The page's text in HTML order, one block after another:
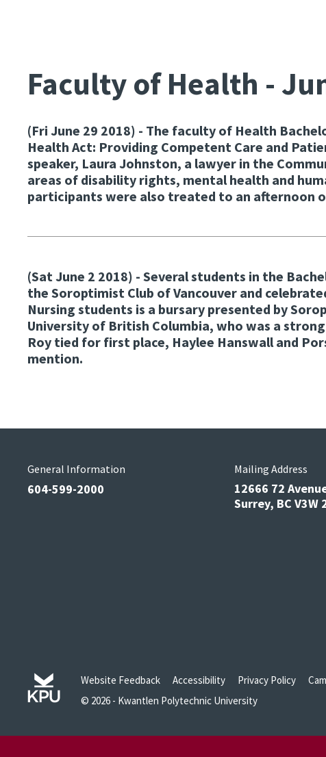
Faculty of Health -
(Fri June 29 2018) - The faculty of Health
Health Act: Providing Competent Care and
speaker, Laura Johnston, a lawyer in the
areas of disability rights, mental health and
participants were also treated to an afternoon
(Sat June 2 2018) - Several students in the
the Soroptimist Club of Vancouver and
Nursing students is a bursary presented by
University of British Columbia, who was a
Roy tied for first place, Haylee Hanswall and
mention.
General Information
604-599-2000
Mailing Address
12666 72
Surrey, BC V3W
Website Feedback Accessibility Privacy Policy
© 2026 - Kwantlen Polytechnic University